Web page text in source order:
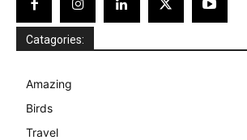
Catagories:
Amazing
Birds
Travel